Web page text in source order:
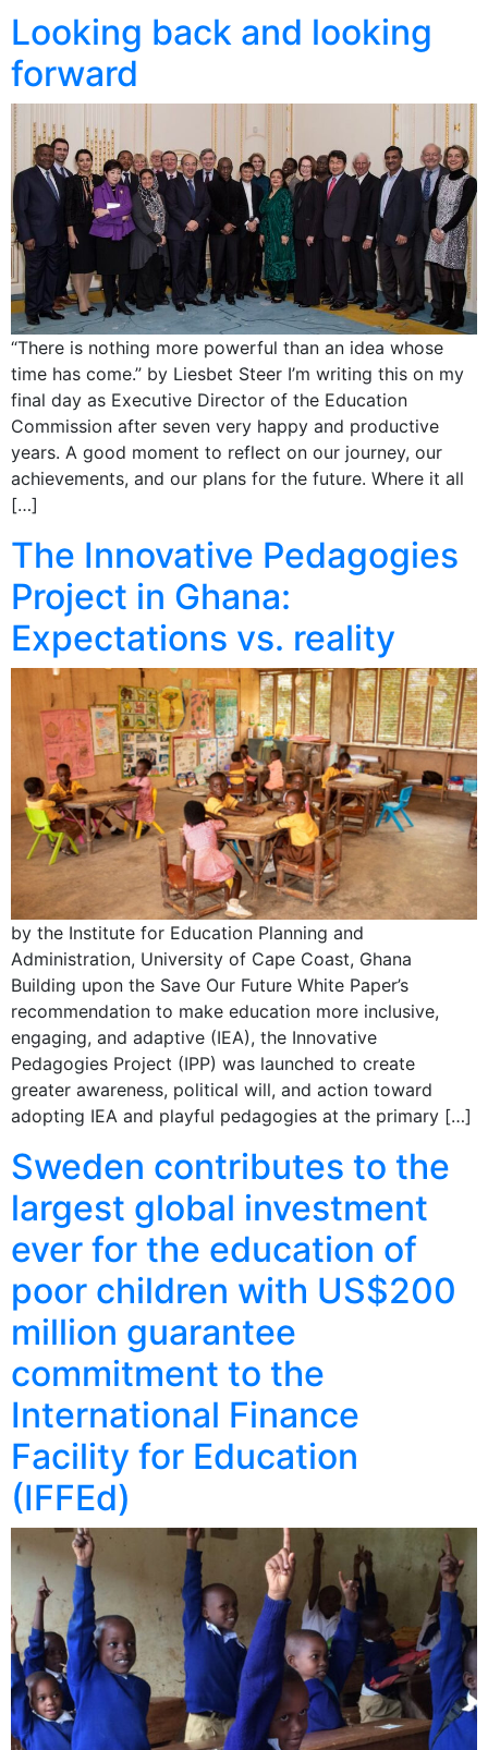
Looking back and looking
forward
“There is nothing more powerful than an idea whose
time has come.” by Liesbet Steer I’m writing this on my
final day as Executive Director of the Education
Commission after seven very happy and productive
years. A good moment to reflect on our journey, our
achievements, and our plans for the future. Where it all
[…]
The Innovative Pedagogies
Project in Ghana:
Expectations vs. reality
by the Institute for Education Planning and
Administration, University of Cape Coast, Ghana
Building upon the Save Our Future White Paper’s
recommendation to make education more inclusive,
engaging, and adaptive (IEA), the Innovative
Pedagogies Project (IPP) was launched to create
greater awareness, political will, and action toward
adopting IEA and playful pedagogies at the primary […]
Sweden contributes to the
largest global investment
ever for the education of
poor children with US$200
million guarantee
commitment to the
International Finance
Facility for Education
(IFFEd)